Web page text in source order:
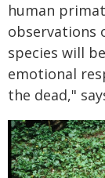
human
observations
species will
emotional
the dead,"